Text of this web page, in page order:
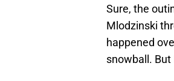
Sure, the
Mlodzinski
happened
snowball.